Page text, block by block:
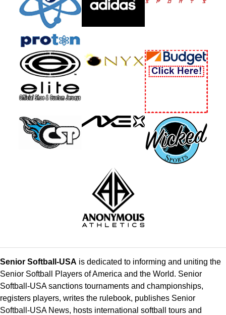
Senior Softball-USA is dedicated to informing and uniting the
Senior Softball Players of America and the World. Senior
Softball-USA sanctions tournaments and championships,
registers players, writes the rulebook, publishes Senior
Softball-USA News, hosts international softball tours and